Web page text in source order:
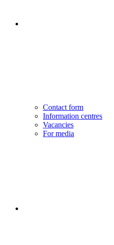
Contact form
Information centres
Vacancies
For media